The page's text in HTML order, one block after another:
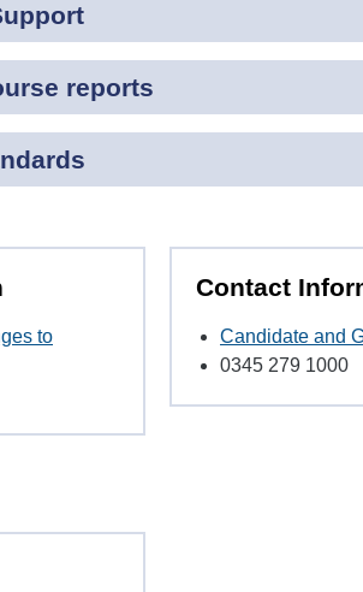
reports
to
Contact
Candidate and
0345 279 1000